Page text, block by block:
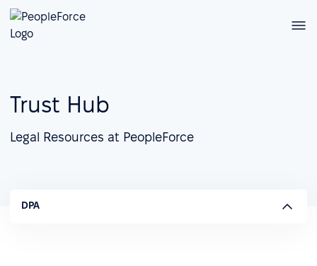
Trust Hub
Legal Resources at PeopleForce
DPA